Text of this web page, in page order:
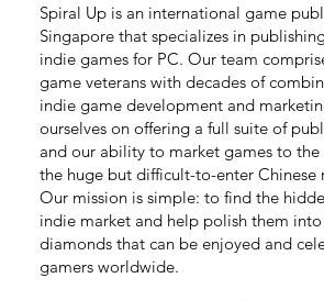
Spiral Up is an international game
Singapore that specializes in
indie games for PC. Our team
game veterans with decades of
indie game development and
ourselves on offering a full suite of
and our ability to market games to
the huge but difficult-to-enter Chinese
Our mission is simple: to find the
indie market and help polish them
diamonds that can be enjoyed and
gamers worldwide.